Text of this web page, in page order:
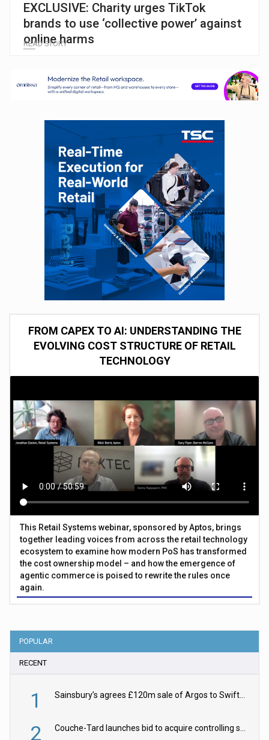
EXCLUSIVE: Charity urges TikTok
brands to use ‘collective power’ against
online harms
READ STORY
FROM CAPEX TO AI: UNDERSTANDING THE
EVOLVING COST STRUCTURE OF RETAIL
TECHNOLOGY
This Retail Systems webinar, sponsored by Aptos, brings
together leading voices from across the retail technology
ecosystem to examine how modern PoS has transformed
the cost ownership model – and how the emergence of
agentic commerce is poised to rewrite the rules once
again.
POPULAR
RECENT
1 Sainsbury’s agrees £120m sale of Argos to Swift Partners
2 Couche-Tard launches bid to acquire controlling stake in Żabka Group